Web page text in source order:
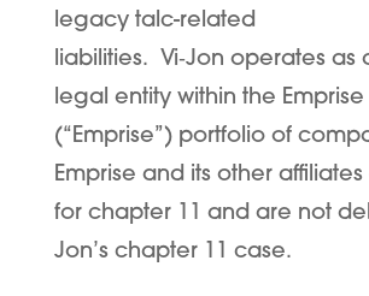
legacy talc-related
liabilities. Vi‑Jon operates as
legal entity within the
(“ Emprise”) portfolio of
Emprise and its other
for chapter 11 and are not
Jon’s chapter 11 case.